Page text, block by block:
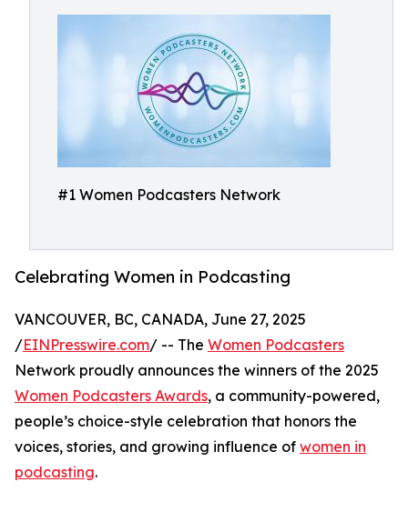
#1 Women Podcasters Network
Celebrating Women in Podcasting
VANCOUVER, BC, CANADA, June 27, 2025
/EINPresswire.com/ -- The Women Podcasters
Network proudly announces the winners of the 2025
Women Podcasters Awards, a community-powered,
people’s choice-style celebration that honors the
voices, stories, and growing influence of women in
podcasting.